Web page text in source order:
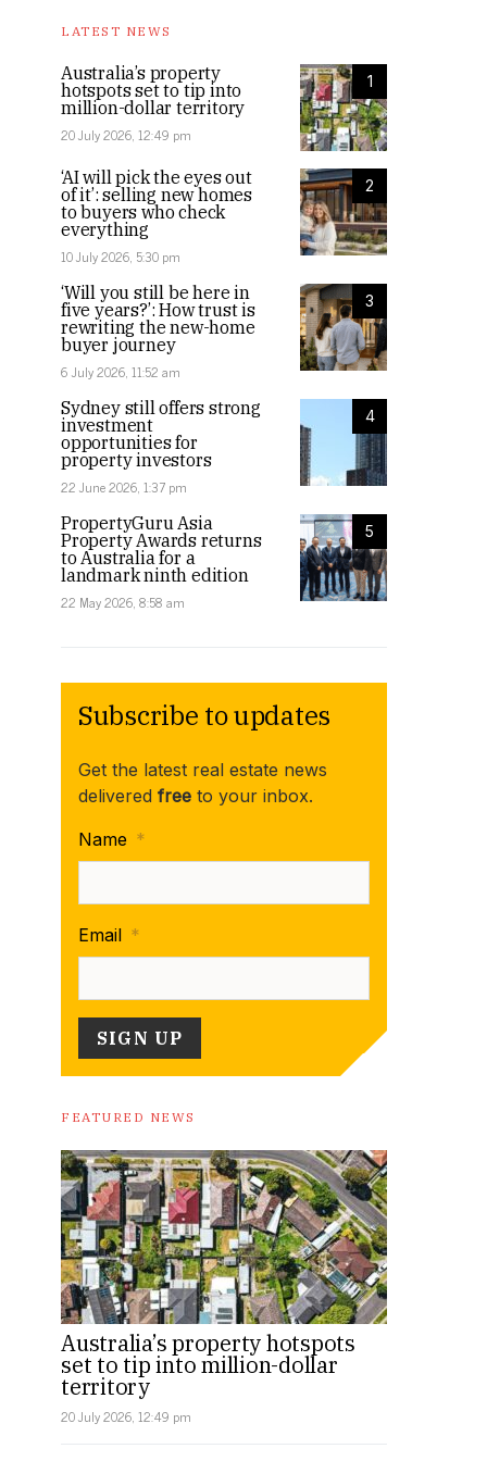
LATEST NEWS
1
Australia’s property
hotspots set to tip into
million-dollar territory
20 July 2026, 12:49 pm
2
‘AI will pick the eyes out
of it’: selling new homes
to buyers who check
everything
10 July 2026, 5:30 pm
3
‘Will you still be here in
five years?’: How trust is
rewriting the new-home
buyer journey
6 July 2026, 11:52 am
4
Sydney still offers strong
investment
opportunities for
property investors
22 June 2026, 1:37 pm
5
PropertyGuru Asia
Property Awards returns
to Australia for a
landmark ninth edition
22 May 2026, 8:58 am
Subscribe to updates
Get the latest real estate news
delivered free to your inbox.
Name *
Email *
FEATURED NEWS
Australia’s property hotspots
set to tip into million-dollar
territory
20 July 2026, 12:49 pm